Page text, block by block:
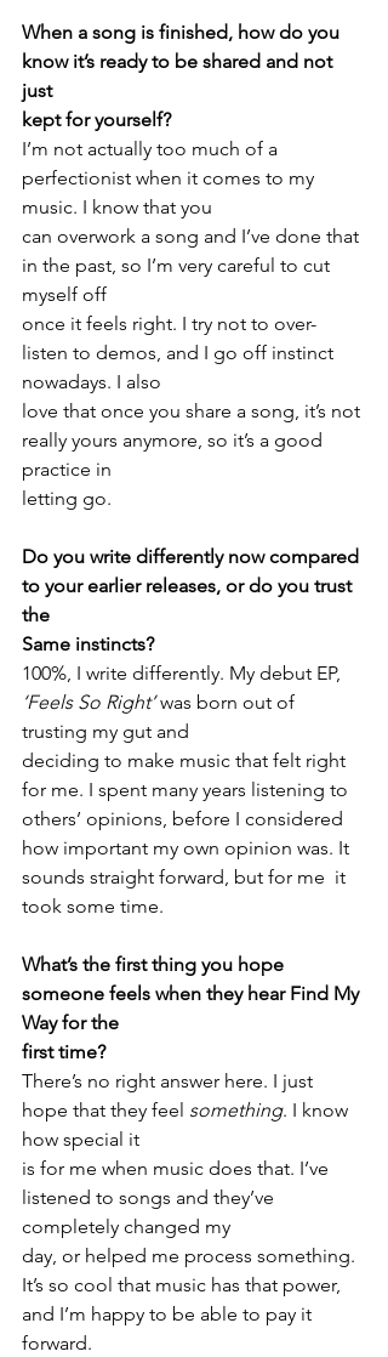
When a song is finished, how do you
know it’s ready to be shared and not
just
kept for yourself?
I’m not actually too much of a
perfectionist when it comes to my
music. I know that you
can overwork a song and I’ve done that
in the past, so I’m very careful to cut
myself off
once it feels right. I try not to over-
listen to demos, and I go off instinct
nowadays. I also
love that once you share a song, it’s not
really yours anymore, so it’s a good
practice in
letting go.
Do you write differently now compared
to your earlier releases, or do you trust
the
Same instincts?
100%, I write differently. My debut EP,
‘Feels So Right’ was born out of
trusting my gut and
deciding to make music that felt right
for me. I spent many years listening to
others’ opinions, before I considered
how important my own opinion was. It
sounds straight forward, but for me  it
took some time.
What’s the first thing you hope
someone feels when they hear Find My
Way for the
first time?
There’s no right answer here. I just
hope that they feel something. I know
how special it
is for me when music does that. I’ve
listened to songs and they’ve
completely changed my
day, or helped me process something.
It’s so cool that music has that power,
and I’m happy to be able to pay it
forward.